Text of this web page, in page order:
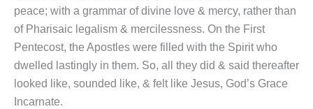
peace; with a grammar of divine love & mercy, rather than
of Pharisaic legalism & mercilessness. On the First
Pentecost, the Apostles were filled with the Spirit who
dwelled lastingly in them. So, all they did & said thereafter
looked like, sounded like, & felt like Jesus, God’s Grace
Incarnate.